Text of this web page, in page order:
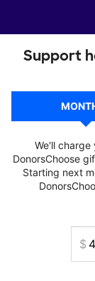
Support
We'll
DonorsChoose
Starting next